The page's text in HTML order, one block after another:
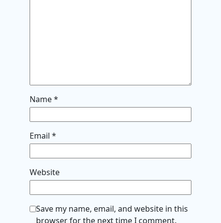
Name*
Email *
Website
Save my name, email, and website in this
browser for the next time I comment.